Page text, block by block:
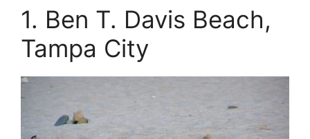
1. Ben T. Davis Beach,
Tampa City